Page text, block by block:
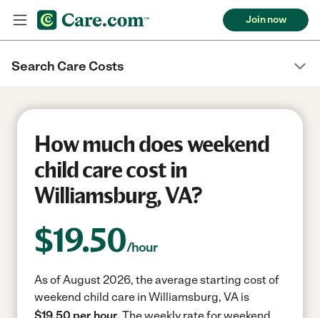
Join now
Search Care Costs
How much does weekend
child care cost in
Williamsburg, VA?
$19.50/hour
As of August 2026, the average starting cost of
weekend child care in Williamsburg, VA is